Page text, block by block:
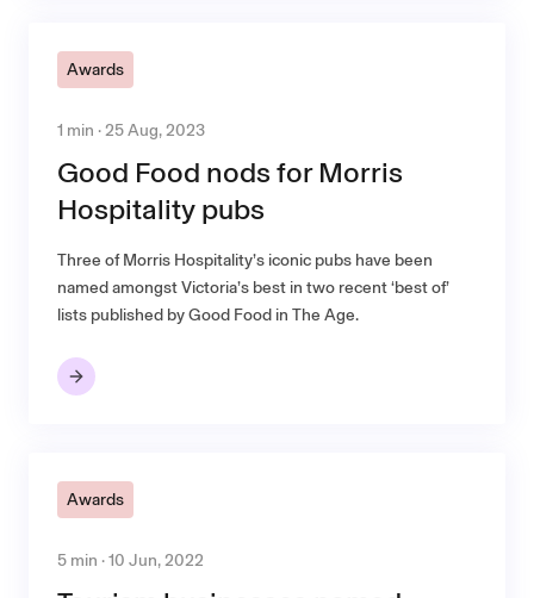
Awards
1 min · 25 Aug, 2023
Good Food nods for Morris
Hospitality pubs
Three of Morris Hospitality’s iconic pubs have been
named amongst Victoria’s best in two recent ‘best of’
lists published by Good Food in The Age.
Awards
5 min · 10 Jun, 2022